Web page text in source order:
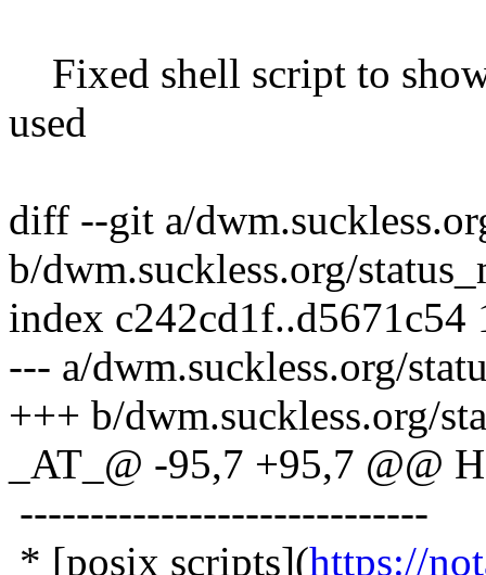
Fixed shell script to
used
diff --git a/
b/dwm.suckless.org/
index c242cd1f..d5671c54
--- a/dwm.suckless.org/
+++ b/dwm.suckless.org/
_AT_@ -95,7 +95,7 @@
-----------------------------
* [posix scripts](https://